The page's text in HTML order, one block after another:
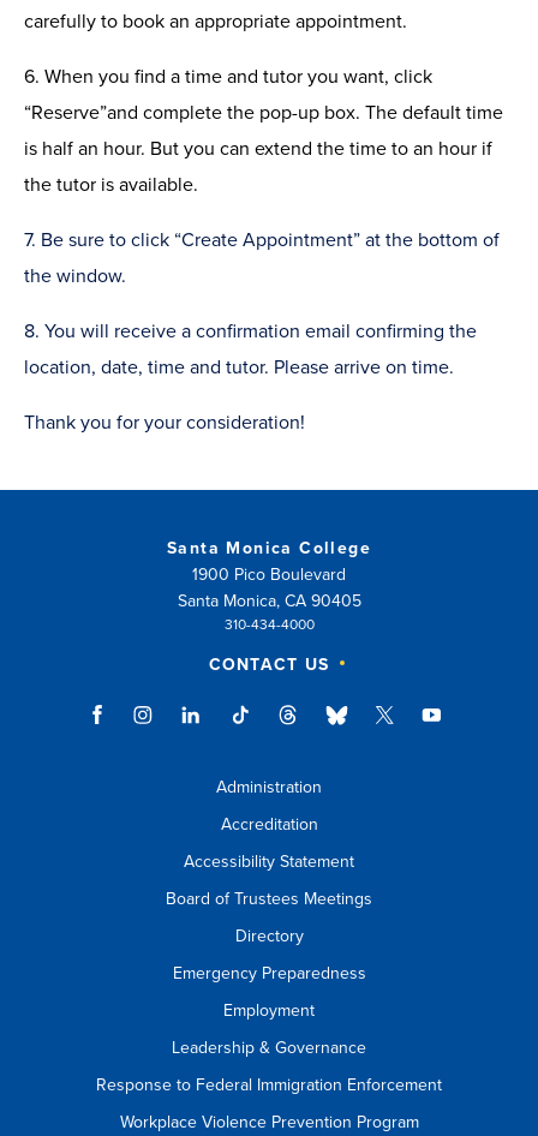
carefully to book an appropriate appointment.
6. When you find a time and tutor you want, click
“Reserve”and complete the pop-up box. The default time
is half an hour. But you can extend the time to an hour if
the tutor is available.
7. Be sure to click “Create Appointment” at the bottom of
the window.
8. You will receive a confirmation email confirming the
location, date, time and tutor. Please arrive on time.
Thank you for your consideration!
Santa Monica College
1900 Pico Boulevard
Santa Monica, CA 90405
310-434-4000
CONTACT US
Administration
Accreditation
Accessibility Statement
Board of Trustees Meetings
Directory
Emergency Preparedness
Employment
Leadership & Governance
Response to Federal Immigration Enforcement
Workplace Violence Prevention Program